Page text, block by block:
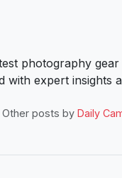
photography
with expert insights
Other posts by Daily